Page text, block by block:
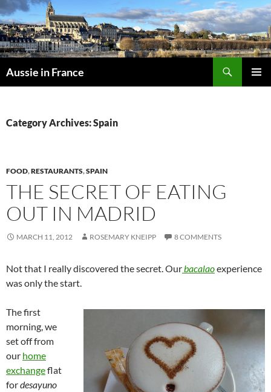
Skip
to
content
Aussie in France
Category Archives: Spain
FOOD,RESTAURANTS,SPAIN
THE SECRET OF EATING
OUT IN MADRID
MARCH 11, 2012 ROSEMARY KNEIPP 8 COMMENTS
Not that I really discovered the secret. Our bacalaoexperience
was only the start.
The first
morning, we
set off from
our home
exchangeflat
fordesayuno